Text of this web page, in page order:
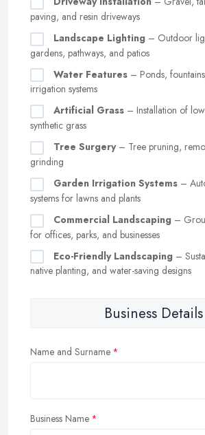
paving, and resin driveways
Landscape Lighting – Outdoor
gardens, pathways, and patios
Water Features – Ponds,
irrigation systems
Artificial Grass – Installation of
synthetic grass
Tree Surgery– Tree pruning,
grinding
Garden Irrigation Systems –
systems for lawns and plants
Commercial Landscaping –
for offices, parks, and businesses
Eco-Friendly Landscaping –
native planting, and water-saving designs
Business Details
Name and Surname
Business Name